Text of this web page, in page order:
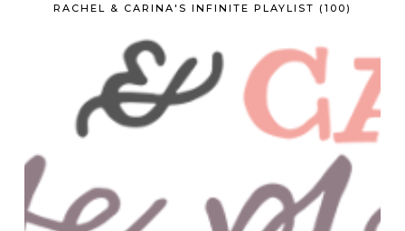
RACHEL & CARINA'S INFINITE PLAYLIST (100)